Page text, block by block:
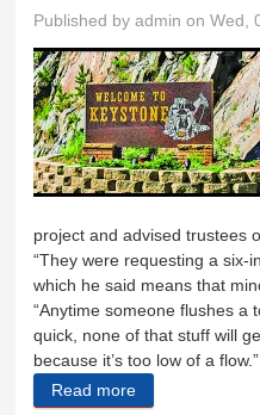
Published byadmin on Wed,
project and advised trustees
“They were requesting a six-
which he said means that
“Anytime someone flushes a
quick, none of that stuff will
because it’s too low of a flow.”
Read more